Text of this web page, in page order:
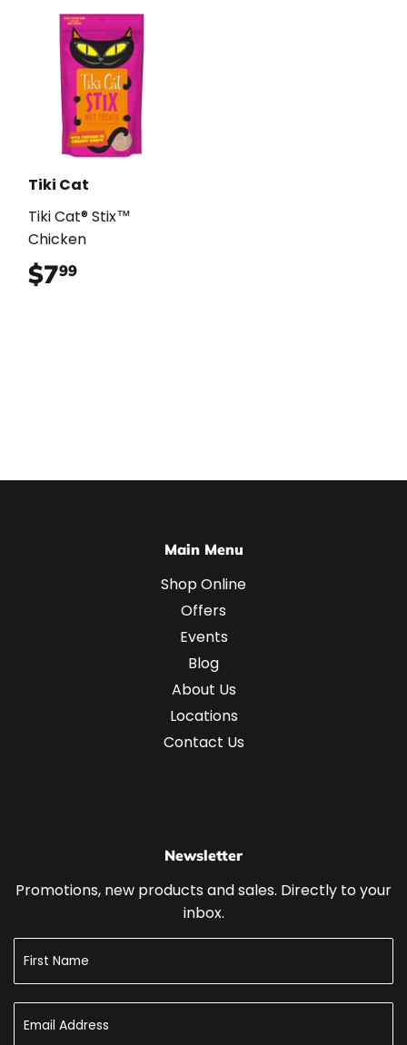
Tiki Cat
Tiki Cat® Stix™
Chicken
$799
Main Menu
Shop Online
Offers
Events
Blog
About Us
Locations
Contact Us
Newsletter
Promotions, new products and sales. Directly to your
inbox.